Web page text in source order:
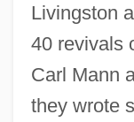
Livingston
40 revivals
Carl Mann
they wrote